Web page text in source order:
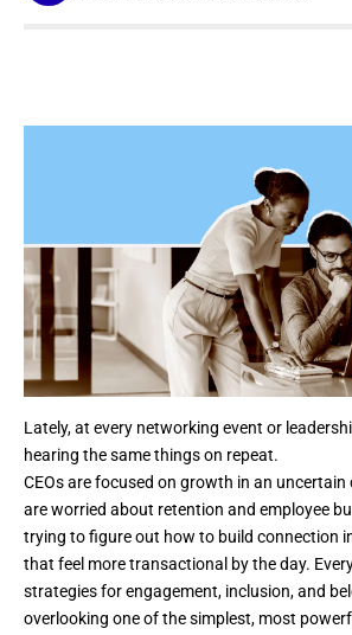
Lately, at every networking event or
hearing the same things on repeat.
CEOs are focused on growth in an uncertain
are worried about retention and employee
trying to figure out how to build connection
that feel more transactional by the day.
strategies for engagement, inclusion, and
overlooking one of the simplest, most